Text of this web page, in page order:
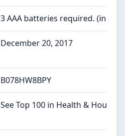
3 AAA batteries required.
December 20, 2017
B078HW8BPY
See Top 100 in Health &